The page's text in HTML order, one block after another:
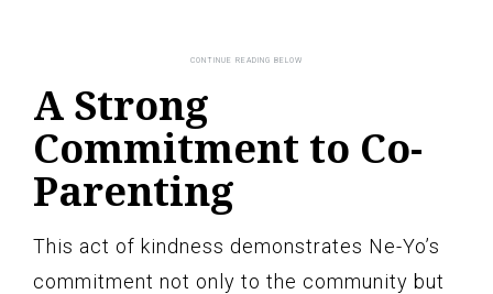
A Strong
Commitment to Co-
Parenting
This act of kindness demonstrates Ne-Yo’s
commitment not only to the community but